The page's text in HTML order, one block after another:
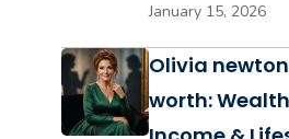
January 15, 2026
Olivia
worth: